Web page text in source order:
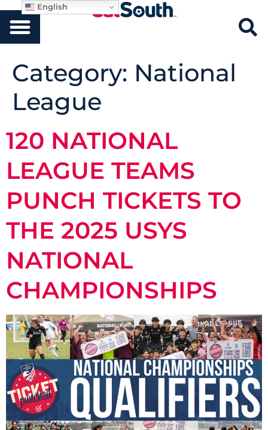
Category: National
League
120 NATIONAL
LEAGUE TEAMS
PUNCH TICKETS TO
THE 2025 USYS
NATIONAL
CHAMPIONSHIPS
English